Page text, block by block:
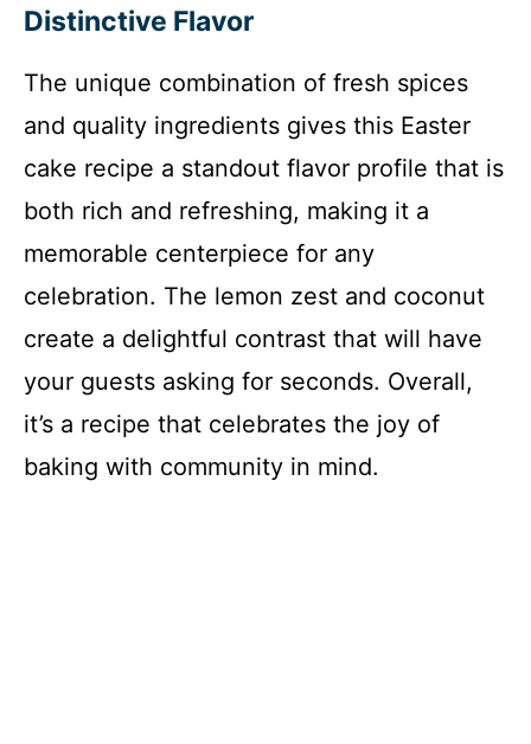
Distinctive Flavor
The unique combination of fresh spices
and quality ingredients gives this Easter
cake recipe a standout flavor profile that is
both rich and refreshing, making it a
memorable centerpiece for any
celebration. The lemon zest and coconut
create a delightful contrast that will have
your guests asking for seconds. Overall,
it’s a recipe that celebrates the joy of
baking with community in mind.